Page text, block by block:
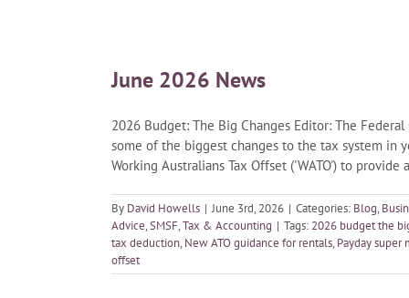
June 2026 News
2026 Budget: The Big Changes Editor: The
some of the biggest changes to the tax system in
Working Australians Tax Offset ('WATO') to
By David Howells | June 3rd, 2026 | Categories: Blog,
Advice,SMSF,Tax & Accounting | Tags: 2026 budget the
tax deduction, New ATO guidance for rentals, Payday super
offset